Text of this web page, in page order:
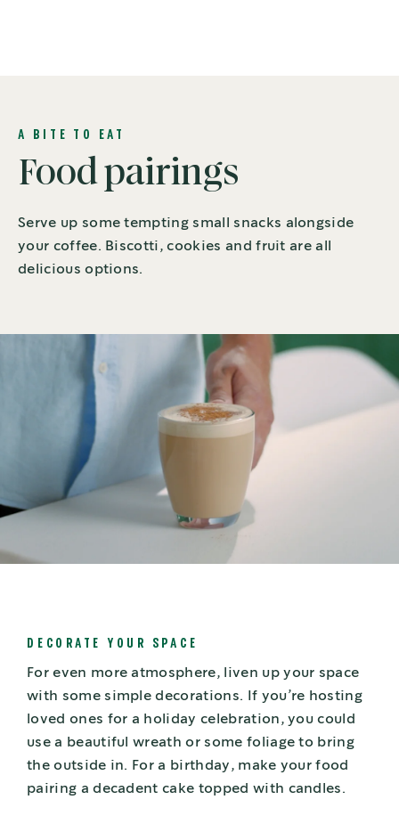
A BITE TO EAT
Food pairings
Serve up some tempting small snacks alongside
your coffee. Biscotti, cookies and fruit are all
delicious options.
DECORATE YOUR SPACE
For even more atmosphere, liven up your space
with some simple decorations. If you’re hosting
loved ones for a holiday celebration, you could
use a beautiful wreath or some foliage to bring
the outside in. For a birthday, make your food
pairing a decadent cake topped with candles.